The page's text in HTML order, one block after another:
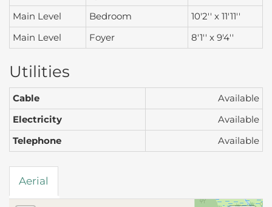
Main Level
Bedroom
10'2'' x 11'11''
Main Level
Foyer 8'1'' x 9'4''
Utilities
Cable
Available
Electricity
Available
Telephone
Available
Aerial